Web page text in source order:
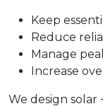
Keep
Reduce
Manage
Increase
We design